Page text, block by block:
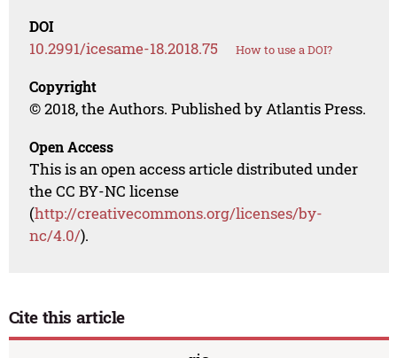
DOI
10.2991/icesame-18.2018.75 How to use a DOI?
Copyright
© 2018, the Authors. Published by Atlantis Press.
Open Access
This is an open access article distributed under
the CC BY-NC license
(http://creativecommons.org/licenses/by-
nc/4.0/).
Cite this article